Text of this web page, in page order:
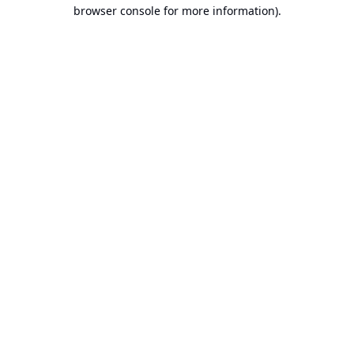
browser console for more information).